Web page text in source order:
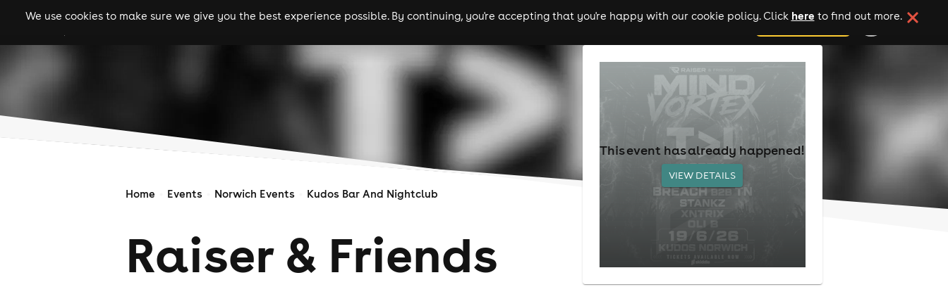
We use cookies to make sure we give you the best experience possible. By continuing, you're accepting that you're happy with our cookie policy. Click here to find out more.
gigs clubs festivals experiences comedy theatre cities add your event
Home Events Norwich Events Kudos Bar And Nightclub
Raiser & Friends
This event has already happened!
VIEW DETAILS